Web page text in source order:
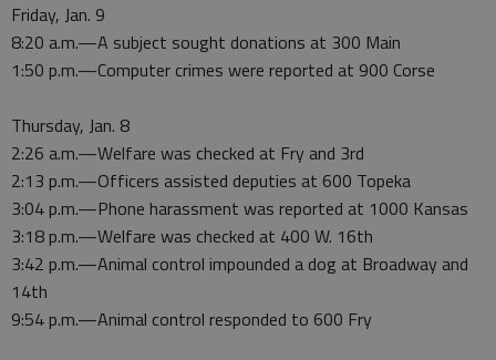
Friday, Jan. 9
8:20 a.m.—A subject sought donations at 300 Main
1:50 p.m.—Computer crimes were reported at 900 Corse
Thursday, Jan. 8
2:26 a.m.—Welfare was checked at Fry and 3rd
2:13 p.m.—Officers assisted deputies at 600 Topeka
3:04 p.m.—Phone harassment was reported at 1000 Kansas
3:18 p.m.—Welfare was checked at 400 W. 16th
3:42 p.m.—Animal control impounded a dog at Broadway and
14th
9:54 p.m.—Animal control responded to 600 Fry